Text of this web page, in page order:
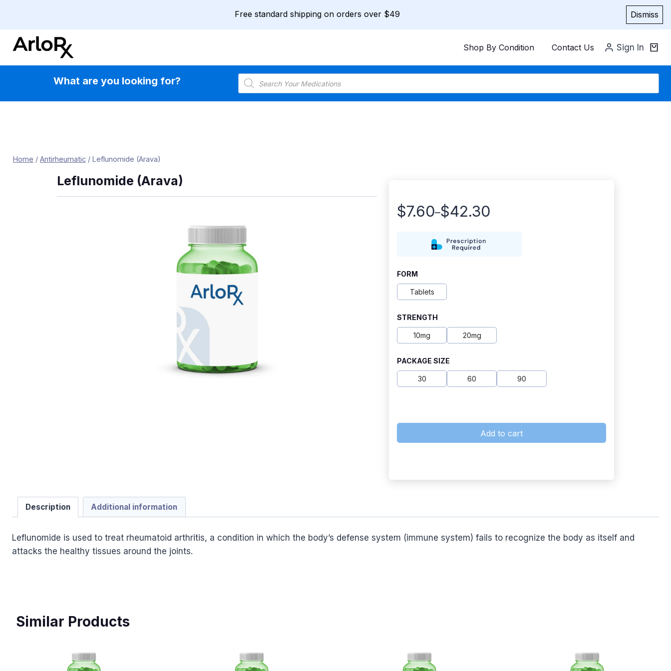
Free standard shipping on orders over $49 Dismiss
Shop By Condition Contact Us Sign In
What are you looking for?
Products
search
Home / Antirheumatic / Leflunomide (Arava)
Leflunomide (Arava)
$7.60–$42.30
Price
through
$42.30
FORM
Tablets
STRENGTH
10mg 20mg
PACKAGE SIZE
30 60 90
Add to cart
Description Additional information
Leflunomide is used to treat rheumatoid arthritis, a condition in which the body’s defense system (immune system) fails to recognize the body as itself and
attacks the healthy tissues around the joints.
Similar Products